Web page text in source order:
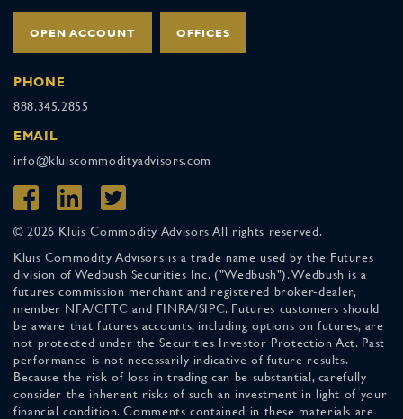
OPEN ACCOUNT OFFICES
PHONE
888.345.2855
EMAIL
info@kluiscommodityadvisors.com
© 2026 Kluis Commodity Advisors All rights reserved.
Kluis Commodity Advisors is a trade name used by the Futures
division of Wedbush Securities Inc. ("Wedbush"). Wedbush is a
futures commission merchant and registered broker-dealer,
member NFA/CFTC and FINRA/SIPC. Futures customers should
be aware that futures accounts, including options on futures, are
not protected under the Securities Investor Protection Act. Past
performance is not necessarily indicative of future results.
Because the risk of loss in trading can be substantial, carefully
consider the inherent risks of such an investment in light of your
financial condition. Comments contained in these materials are